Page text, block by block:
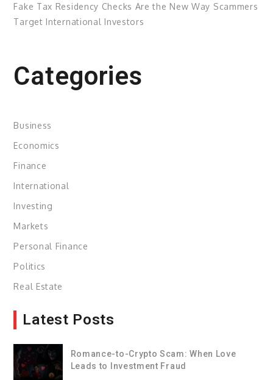
Fake Tax Residency Checks Are the New Way Scammers
Target International Investors
Categories
Business
Economics
Finance
International
Investing
Markets
Personal Finance
Politics
Real Estate
Latest Posts
Romance-to-Crypto Scam: When Love
Leads to Investment Fraud